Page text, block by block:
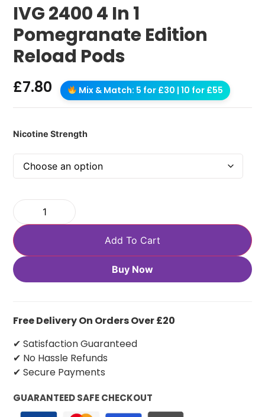
IVG 2400 4 In 1
Pomegranate Edition
Reload Pods
£7.80 Mix & Match: 5 for £30 | 10 for £55
Nicotine Strength
Add To Cart
Buy Now
Free Delivery On Orders Over £20
✔ Satisfaction Guaranteed
✔ No Hassle Refunds
✔ Secure Payments
GUARANTEED SAFE CHECKOUT